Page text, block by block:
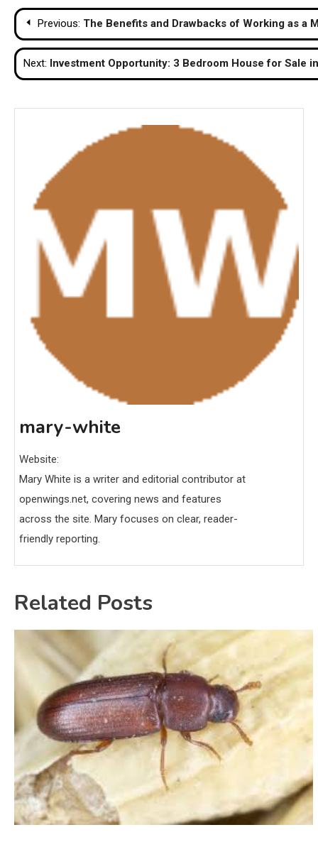
Post
navigation
Previous: The Benefits and Drawbacks of Working as a
Next: Investment Opportunity: 3 Bedroom House for Sale
mary-white
Website:
Mary White is a writer and editorial contributor at
openwings.net, covering news and features
across the site. Mary focuses on clear, reader-
friendly reporting.
Related Posts